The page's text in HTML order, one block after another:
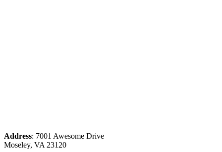
Address: 7001 Awesome Drive
Moseley, VA 23120